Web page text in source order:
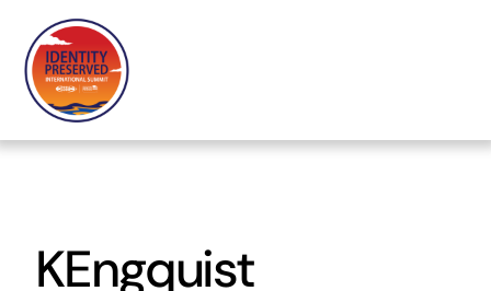
content
KEngquist